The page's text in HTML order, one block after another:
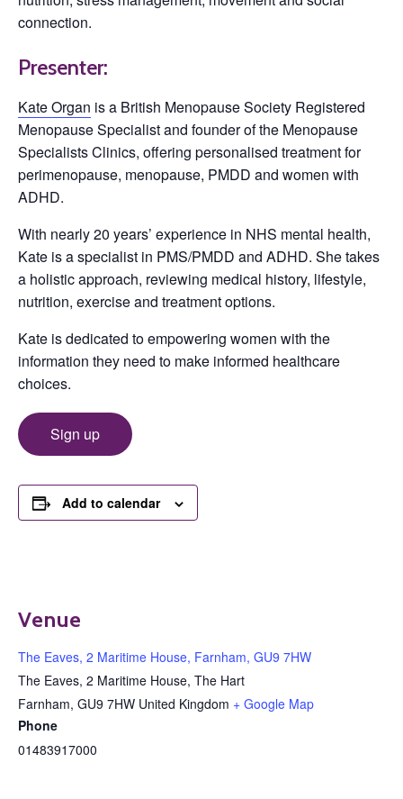
connection.
Presenter:
Kate Organ is a British Menopause Society Registered
Menopause Specialist and founder of the Menopause
Specialists Clinics, offering personalised treatment for
perimenopause, menopause, PMDD and women with
ADHD.
With nearly 20 years’ experience in NHS mental health,
Kate is a specialist in PMS/PMDD and ADHD. She takes
a holistic approach, reviewing medical history, lifestyle,
nutrition, exercise and treatment options.
Kate is dedicated to empowering women with the
information they need to make informed healthcare
choices.
Sign up
Add to calendar
Venue
The Eaves, 2 Maritime House, Farnham, GU9 7HW
The Eaves, 2 Maritime House, The Hart
Farnham, GU9 7HW United Kingdom + Google Map
Phone
01483917000